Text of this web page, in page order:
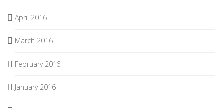
April 2016
March 2016
February 2016
January 2016